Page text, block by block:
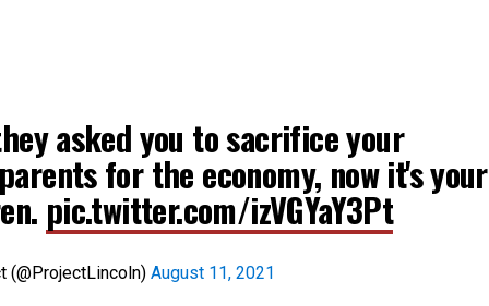
asked you to sacrifice your
for the economy, now it's your
pic.twitter.com/izVGYaY3Pt
(@ProjectLincoln) August 11, 2021